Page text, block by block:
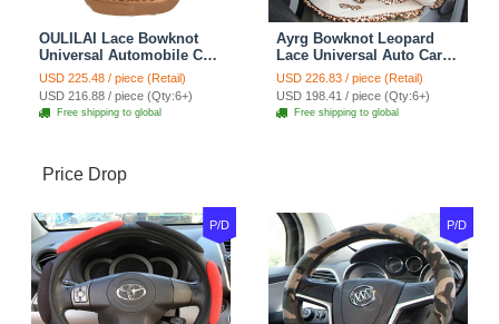
OULILAI Lace Bowknot
Universal Automobile Car
Seat Cover Cushion Plush
7pcs - Coffee
USD 225.48 / piece (Retail)
USD 216.88 / piece (Qty:6+)
Free shipping to global
Ayrg Bowknot Leopard
Lace Universal Auto Car
Seat Covers Velvet Plush
Full Set 19pcs - Beige
USD 226.83 / piece (Retail)
USD 198.41 / piece (Qty:6+)
Free shipping to global
Price Drop
P/D P/D